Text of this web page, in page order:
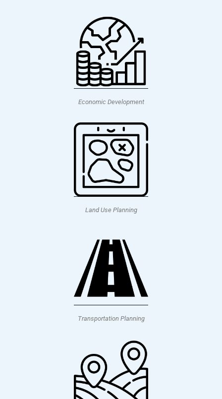
Economic Development
Land Use Planning
Transportation Planning